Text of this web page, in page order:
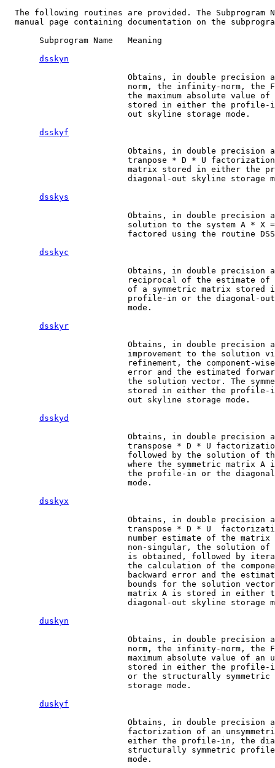
The following routines are provided. The Subprogram
manual page containing documentation on the
       Subprogram Name   Meaning
dsskyn
Obtains, in double precision
norm, the infinity-norm, the
the maximum absolute value of
stored in either the profile-
                         out skyline storage mode.
dsskyf
Obtains, in double precision
tranpose * D * U
matrix stored in either the
diagonal-out skyline storage
dsskys
Obtains, in double precision
solution to the system A * X
factored using the routine
dsskyc
Obtains, in double precision
reciprocal of the estimate of
of a symmetric matrix stored
profile-in or the diagonal-
                         mode.
dsskyr
Obtains, in double precision
improvement to the solution
refinement, the component-
error and the estimated
the solution vector. The
stored in either the profile-
                         out skyline storage mode.
dsskyd
Obtains, in double precision
transpose * D * U
followed by the solution of
where the symmetric matrix A
the profile-in or the
                         mode.
dsskyx
Obtains, in double precision
transpose * D * U
number estimate of the matrix
non-singular, the solution of
is obtained, followed by
the calculation of the
backward error and the
bounds for the solution
matrix A is stored in either
diagonal-out skyline storage
duskyn
Obtains, in double precision
norm, the infinity-norm, the
maximum absolute value of an
stored in either the profile-
or the structurally symmetric
                         storage mode.
duskyf
Obtains, in double precision
factorization of an
either the profile-in, the
structurally symmetric
                         mode.